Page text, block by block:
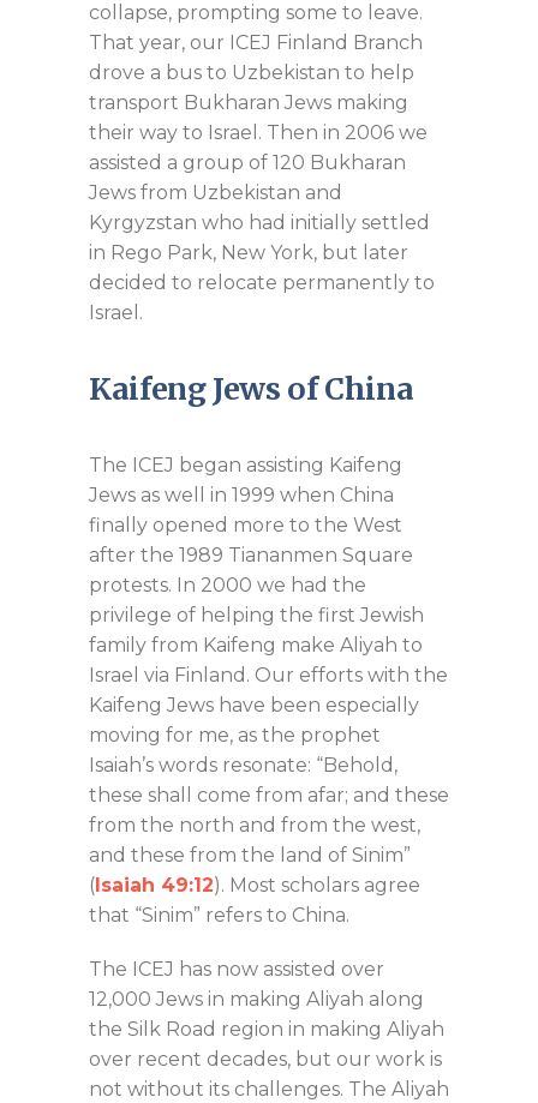
collapse, prompting some to leave.
That year, our ICEJ Finland Branch
drove a bus to Uzbekistan to help
transport Bukharan Jews making
their way to Israel. Then in 2006 we
assisted a group of 120 Bukharan
Jews from Uzbekistan and
Kyrgyzstan who had initially settled
in Rego Park, New York, but later
decided to relocate permanently to
Israel.
Kaifeng Jews of China
The ICEJ began assisting Kaifeng
Jews as well in 1999 when China
finally opened more to the West
after the 1989 Tiananmen Square
protests. In 2000 we had the
privilege of helping the first Jewish
family from Kaifeng make Aliyah to
Israel via Finland. Our efforts with the
Kaifeng Jews have been especially
moving for me, as the prophet
Isaiah’s words resonate: “Behold,
these shall come from afar; and these
from the north and from the west,
and these from the land of Sinim”
( Isaiah 49:12). Most scholars agree
that “Sinim” refers to China.
The ICEJ has now assisted over
12,000 Jews in making Aliyah along
the Silk Road region in making Aliyah
over recent decades, but our work is
not without its challenges. The Aliyah